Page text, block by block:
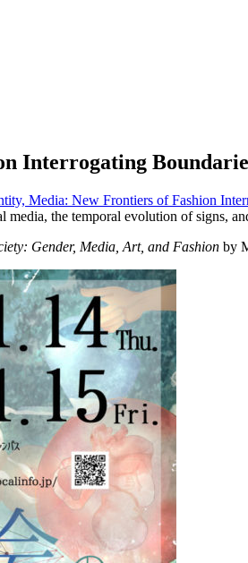
Interrogating
Media: New Frontiers of Fashion
the temporal evolution of signs,
Gender, Media, Art, and Fashion by